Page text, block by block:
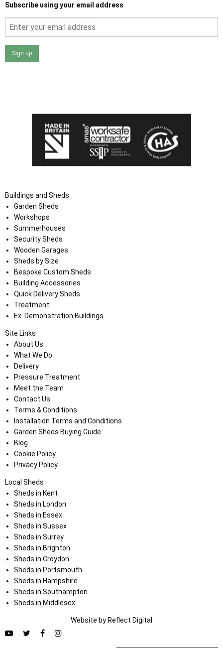
Subscribe using your email address
Sign up
Buildings and Sheds
Garden Sheds
Workshops
Summerhouses
Security Sheds
Wooden Garages
Sheds by Size
Bespoke Custom Sheds
Building Accessories
Quick Delivery Sheds
Treatment
Ex. Demonstration Buildings
Site Links
About Us
What We Do
Delivery
Pressure Treatment
Meet the Team
Contact Us
Terms & Conditions
Installation Terms and Conditions
Garden Sheds Buying Guide
Blog
Cookie Policy
Privacy Policy
Local Sheds
Sheds in Kent
Sheds in London
Sheds in Essex
Sheds in Sussex
Sheds in Surrey
Sheds in Brighton
Sheds in Croydon
Sheds in Portsmouth
Sheds in Hampshire
Sheds in Southampton
Sheds in Middlesex
Website by Reflect Digital